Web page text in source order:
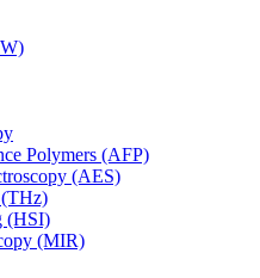
Polymers (AFP)
(AES)
(THz)
(HSI)
(MIR)